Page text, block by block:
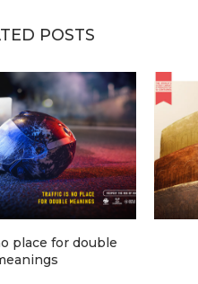
POSTS
place for double